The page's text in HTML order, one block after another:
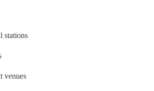
stations
venues